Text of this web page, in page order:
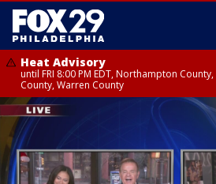
Heat Advisory
until FRI 8:00 PM EDT, Northampton
County, Warren County
Heat Advisory
until SAT 8:00 PM EDT, Eastern Chester
Eastern Montgomery County, Upper Bucks
Western Montgomery County, Delaware
Somerset County, Southeastern Burlington
Camden County, Gloucester County,
Mercer County, Ocean County, New Castle